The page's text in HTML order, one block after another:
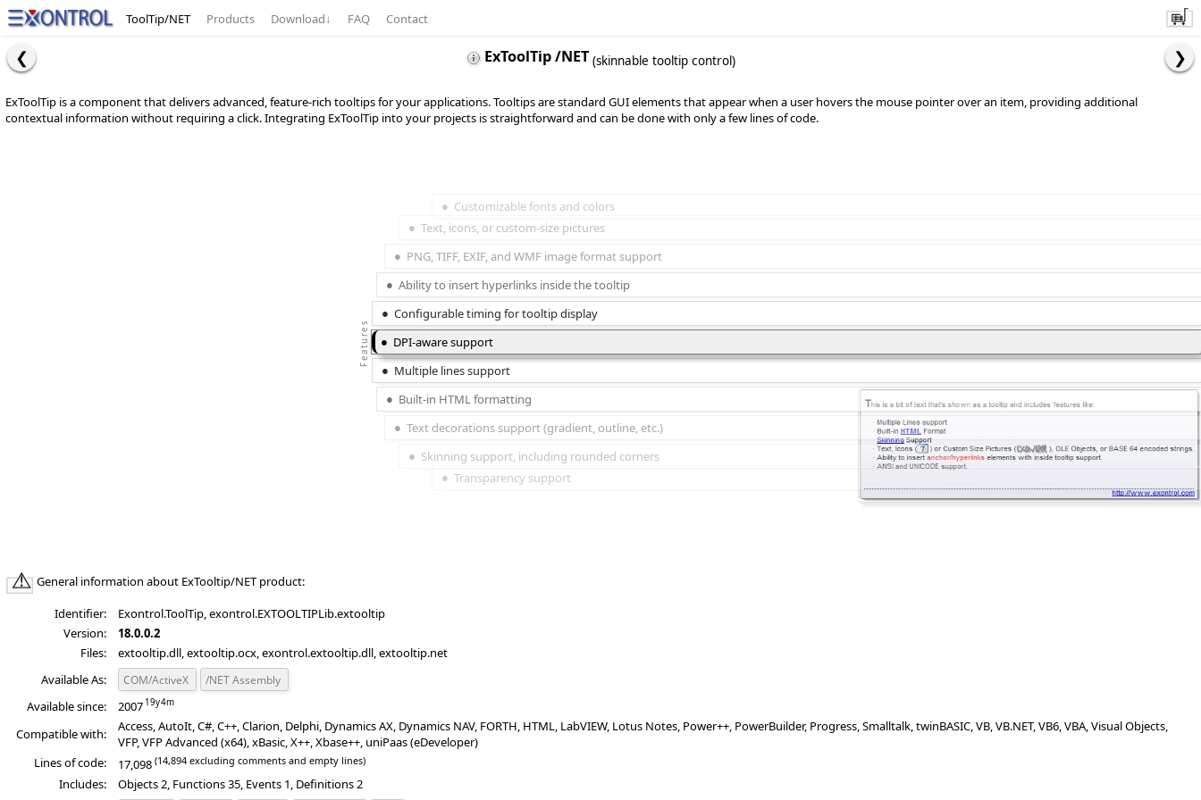
ToolTip/NET Products Download↓ FAQ Contact
ExToolTip /NET (skinnable tooltip control)
ExToolTip is a component that delivers advanced, feature-rich tooltips for your applications. Tooltips are standard GUI elements that appear when a user hovers the mouse pointer over an item, providing additional
contextual information without requiring a click. Integrating ExToolTip into your projects is straightforward and can be done with only a few lines of code.
DPI-aware support
Configurable timing for tooltip display
Ability to insert hyperlinks inside the tooltip
PNG, TIFF, EXIF, and WMF image format support
Text, icons, or custom-size pictures
Customizable fonts and colors
Multiple lines support
Built-in HTML formatting
Text decorations support (gradient, outline, etc.)
Skinning support, including rounded corners
Transparency support
General information about ExTooltip/NET product:
Identifier:
Exontrol.ToolTip, exontrol.EXTOOLTIPLib.extooltip
Version:
18.0.0.2
Files:
extooltip.dll, extooltip.ocx, exontrol.extooltip.dll, extooltip.net
Available As:
COM/ActiveX /NET Assembly
Available since:
2007
Compatible with:
Access, AutoIt, C#, C++, Clarion, Delphi, Dynamics AX, Dynamics NAV, FORTH, HTML, LabVIEW, Lotus Notes, Power++, PowerBuilder, Progress, Smalltalk, twinBASIC, VB, VB.NET, VB6, VBA, Visual Objects,
VFP, VFP Advanced (x64), xBasic, X++, Xbase++, uniPaas (eDeveloper)
Lines of code:
17,098 (14,894 excluding comments and empty lines)
Includes: Objects 2, Functions 35, Events 1, Definitions 2